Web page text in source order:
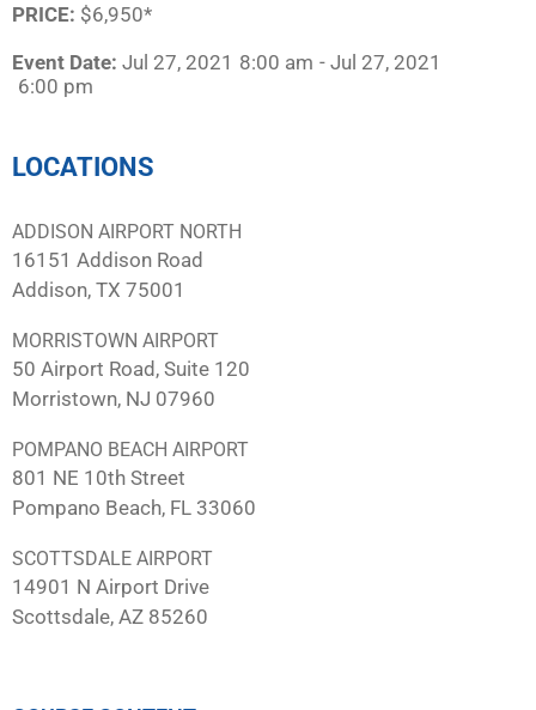
PRICE: $6,950*
Event Date: Jul 27, 2021 8:00 am - Jul 27, 2021
6:00 pm
LOCATIONS
ADDISON AIRPORT NORTH
16151 Addison Road
Addison, TX 75001
MORRISTOWN AIRPORT
50 Airport Road, Suite 120
Morristown, NJ 07960
POMPANO BEACH AIRPORT
801 NE 10th Street
Pompano Beach, FL 33060
SCOTTSDALE AIRPORT
14901 N Airport Drive
Scottsdale, AZ 85260